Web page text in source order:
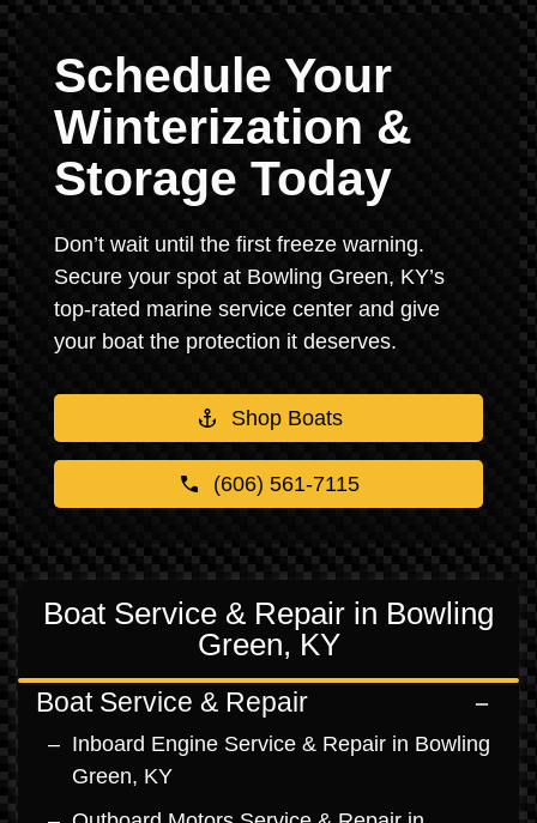
Schedule Your
Winterization &
Storage Today
Don’t wait until the first freeze warning.
Secure your spot at Bowling Green, KY’s
top-rated marine service center and give
your boat the protection it deserves.
Shop Boats
(606) 561-7115
Boat Service & Repair in Bowling
Green, KY
Boat Service & Repair
Inboard Engine Service & Repair in Bowling
Green, KY